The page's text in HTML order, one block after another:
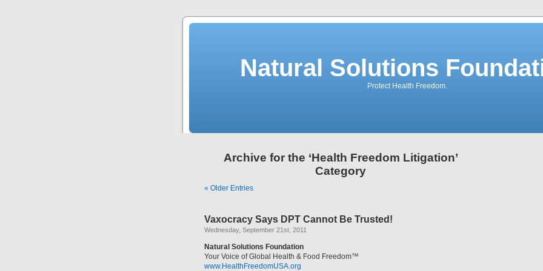
Natural Solutions
Protect Health Freedom.
Archive for the ‘Health Freedom Litigation’
Category
« Older Entries
Vaxocracy Says DPT Cannot Be Trusted!
Wednesday, September 21st, 2011
Natural Solutions Foundation
Your Voice of Global Health & Food Freedom™
www.HealthFreedomUSA.org